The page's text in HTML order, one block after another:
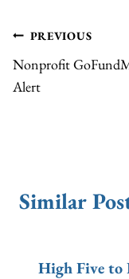
Post
navigation
PREVIOUS
Nonprofit
Alert
Similar
High Five to